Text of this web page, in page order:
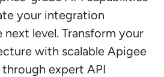
your integration
level. Transform your
with scalable Apigee
expert API